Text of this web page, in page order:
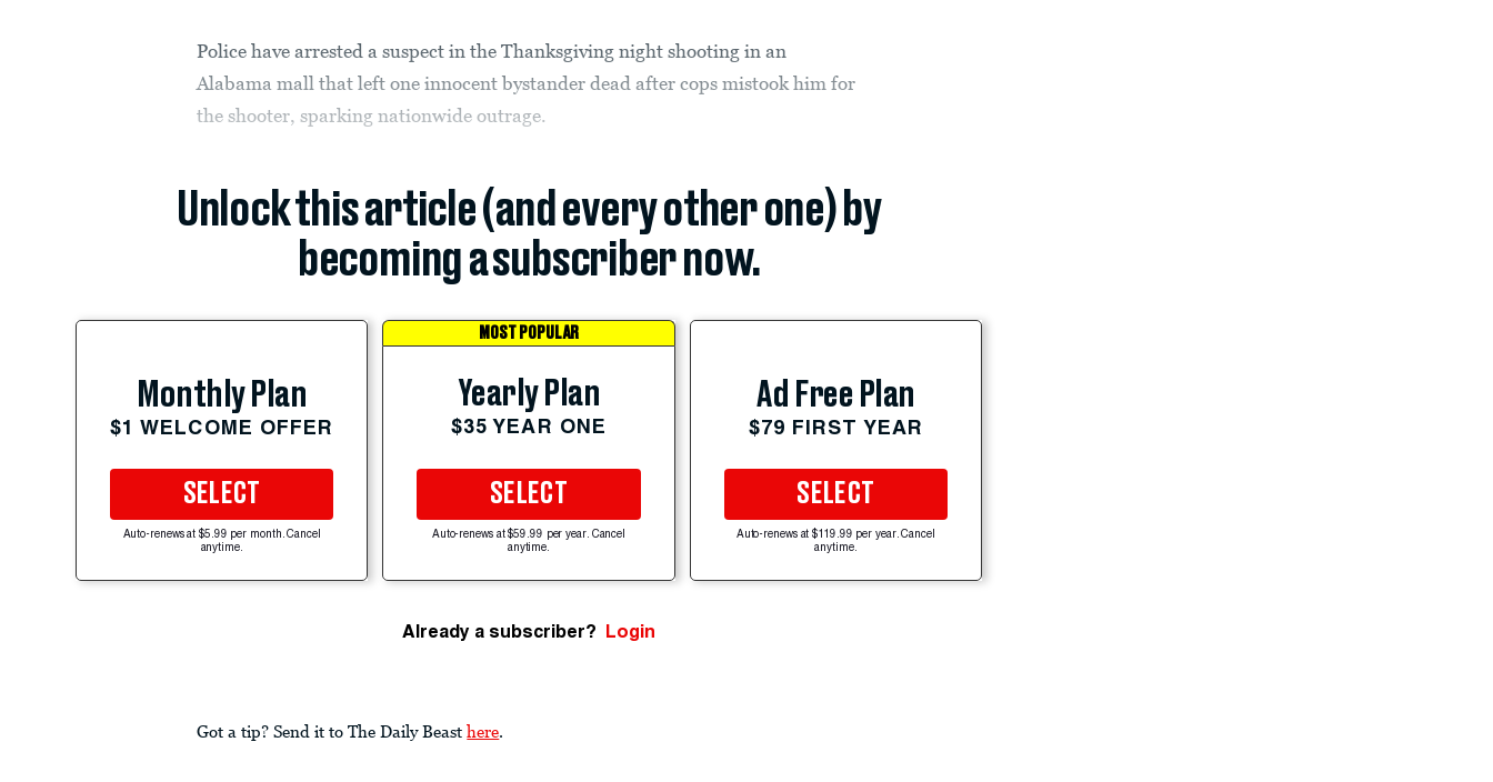
Police have arrested a suspect in the Thanksgiving night shooting in an
Alabama mall that left one innocent bystander dead after cops mistook him for
the shooter, sparking nationwide outrage.
Unlock this article (and every other one) by
becoming a subscriber now.
Monthly Plan
$1 WELCOME OFFER
SELECT
Auto-renews at $5.99 per month. Cancel
anytime.
MOST POPULAR
Yearly Plan
$35 YEAR ONE
SELECT
Auto-renews at $59.99 per year. Cancel
anytime.
Ad Free Plan
$79 FIRST YEAR
SELECT
Auto-renews at $119.99 per year. Cancel
anytime.
Already a subscriber? Login
Got a tip? Send it to The Daily Beast here.